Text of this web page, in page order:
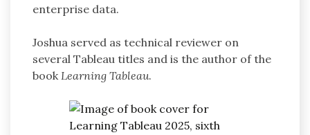
enterprise data.
Joshua served as technical reviewer on
several Tableau titles and is the author of the
book Learning Tableau.